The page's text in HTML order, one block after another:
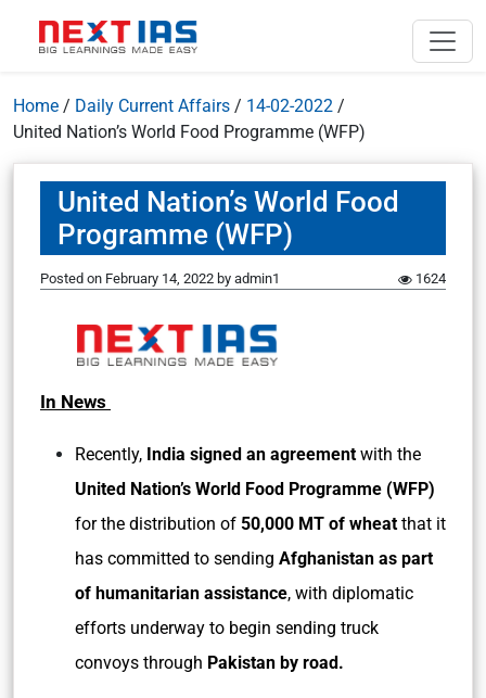
Home / Daily Current Affairs / 14-02-2022 /
United Nation’s World Food Programme (WFP)
United Nation’s World Food
Programme (WFP)
Posted on February 14, 2022 by admin1 1624
In News
Recently, India signed an agreement with the
United Nation’s World Food Programme (WFP)
for the distribution of 50,000 MT of wheat that it
has committed to sending Afghanistan as part
of humanitarian assistance, with diplomatic
efforts underway to begin sending truck
convoys through Pakistan by road.